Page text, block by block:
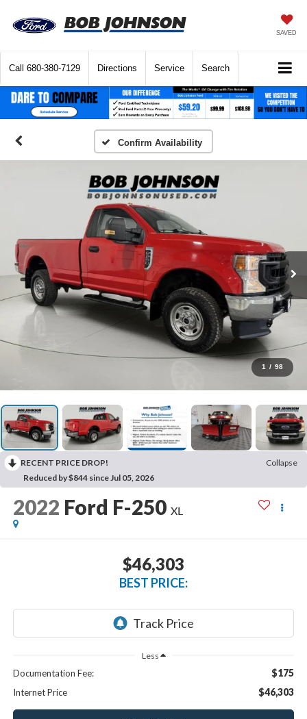
SAVED
Call 680-380-7129 Directions Service Search
Confirm Availability
1 / 98
RECENT PRICE DROP!
Collapse
Reduced by $844 since Jul 05, 2026
2022 Ford F-250 XL
$46,303
BEST PRICE:
Less
Documentation Fee: $175
Internet Price $46,303